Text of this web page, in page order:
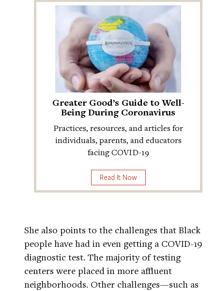
Greater Good’s Guide to Well-
Being During Coronavirus
Practices, resources, and articles for
individuals, parents, and educators
facing COVID-19
Read It Now
She also points to the challenges that Black
people have had in even getting a COVID-19
diagnostic test. The majority of testing
centers were placed in more affluent
neighborhoods. Other challenges—such as